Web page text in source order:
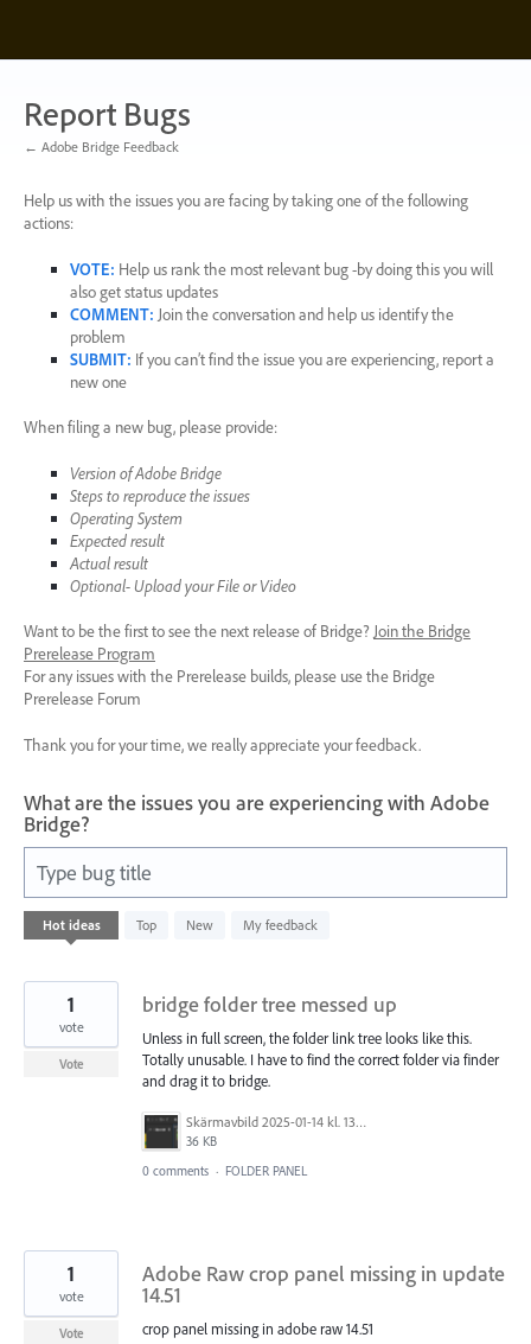
content
Report Bugs
← Adobe Bridge Feedback
Help us with the issues you are facing by taking one of the following
actions:
VOTE: Help us rank the most relevant bug -by doing this you will
also get status updates
COMMENT: Join the conversation and help us identify the
problem
SUBMIT: If you can’t find the issue you are experiencing, report a
new one
When filing a new bug, please provide:
Version of Adobe Bridge
Steps to reproduce the issues
Operating System
Expected result
Actual result
Optional- Upload your File or Video
Want to be the first to see the next release of Bridge? Join the Bridge
Prerelease Program
For any issues with the Prerelease builds, please use the Bridge
Prerelease Forum
Thank you for your time, we really appreciate your feedback.
What are the issues you are experiencing with Adobe
Bridge?
Type bug title
Hot ideas Top New My feedback
45
results
bridge folder tree messed up
Unless in full screen, the folder link tree looks like this.
Totally unusable. I have to find the correct folder via finder
and drag it to bridge.
Skärmavbild 2025-01-14 kl. 13.21.21.png
36 KB
1
vote
Vote
0 comments · FOLDER PANEL
Adobe Raw crop panel missing in update
14.51
crop panel missing in adobe raw 14.51
1
vote
Vote